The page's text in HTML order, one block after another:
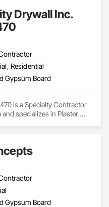
Drywall Inc.
Residential
Gypsum Board
is a Specialty Contractor
specializes in Plaster
Gypsum Board